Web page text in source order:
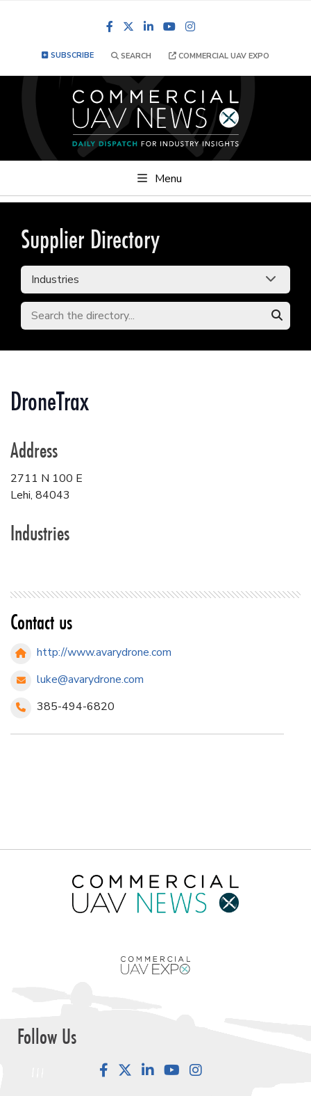
FacebookLinkedInYouTube
SUBSCRIBE SEARCH COMMERCIAL UAV EXPO
Menu
Supplier Directory
DroneTrax
Address
2711 N 100 E
Lehi, 84043
Industries
Contact us
http://www.avarydrone.com
luke@avarydrone.com
385-494-6820
Follow Us
FacebookLinkedInYouTube